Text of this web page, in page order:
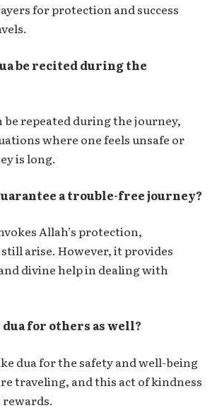
for protection and success
be recited during the
be repeated during the journey,
where one feels unsafe or
is long.
a trouble-free journey?
Allah’s protection,
arise. However, it provides
divine help in dealing with
for others as well?
dua for the safety and well-being
traveling, and this act of kindness
rewards.